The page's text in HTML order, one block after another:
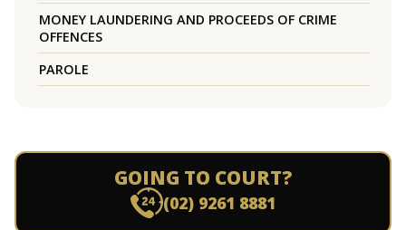
MONEY LAUNDERING AND PROCEEDS OF CRIME
OFFENCES
PAROLE
GOING TO COURT?
(02) 9261 8881